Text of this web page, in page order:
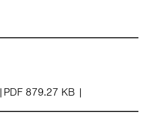
PDF 879.27 KB